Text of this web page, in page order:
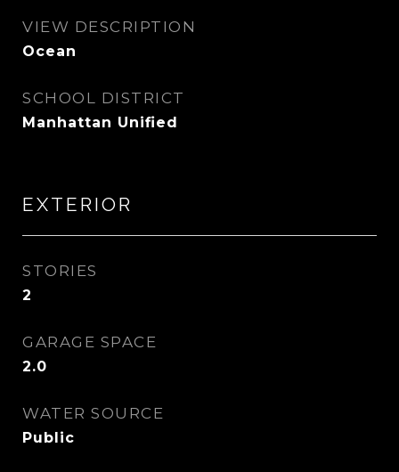
VIEW DESCRIPTION
Ocean
SCHOOL DISTRICT
Manhattan Unified
EXTERIOR
STORIES
2
GARAGE SPACE
2.0
WATER SOURCE
Public